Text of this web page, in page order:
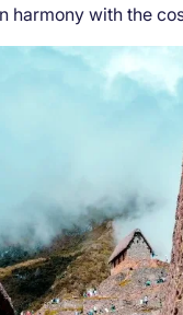
harmony with the